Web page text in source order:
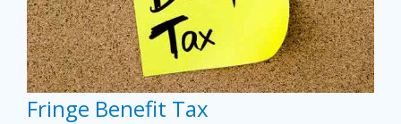
Fringe Benefit Tax